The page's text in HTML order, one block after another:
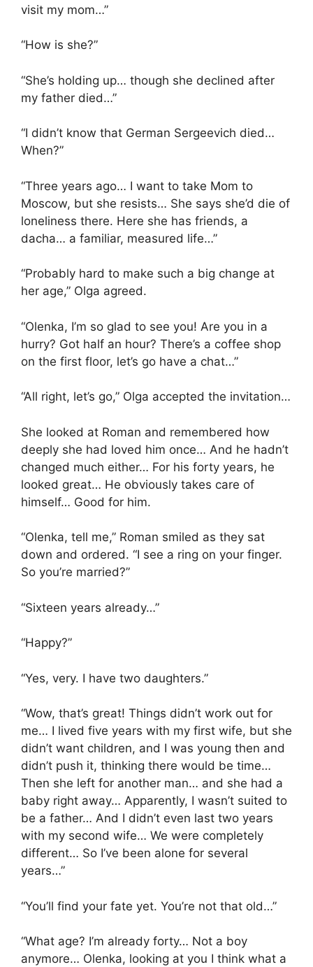
visit my mom…”
“How is she?”
“She’s holding up… though she declined after
my father died…”
“I didn’t know that German Sergeevich died…
When?”
“Three years ago… I want to take Mom to
Moscow, but she resists… She says she’d die of
loneliness there. Here she has friends, a
dacha… a familiar, measured life…”
“Probably hard to make such a big change at
her age,” Olga agreed.
“Olenka, I’m so glad to see you! Are you in a
hurry? Got half an hour? There’s a coffee shop
on the first floor, let’s go have a chat…”
“All right, let’s go,” Olga accepted the invitation…
She looked at Roman and remembered how
deeply she had loved him once… And he hadn’t
changed much either… For his forty years, he
looked great… He obviously takes care of
himself… Good for him.
“Olenka, tell me,” Roman smiled as they sat
down and ordered. “I see a ring on your finger.
So you’re married?”
“Sixteen years already…”
“Happy?”
“Yes, very. I have two daughters.”
“Wow, that’s great! Things didn’t work out for
me… I lived five years with my first wife, but she
didn’t want children, and I was young then and
didn’t push it, thinking there would be time…
Then she left for another man… and she had a
baby right away… Apparently, I wasn’t suited to
be a father… And I didn’t even last two years
with my second wife… We were completely
different… So I’ve been alone for several
years…”
“You’ll find your fate yet. You’re not that old…”
“What age? I’m already forty… Not a boy
anymore… Olenka, looking at you I think what a